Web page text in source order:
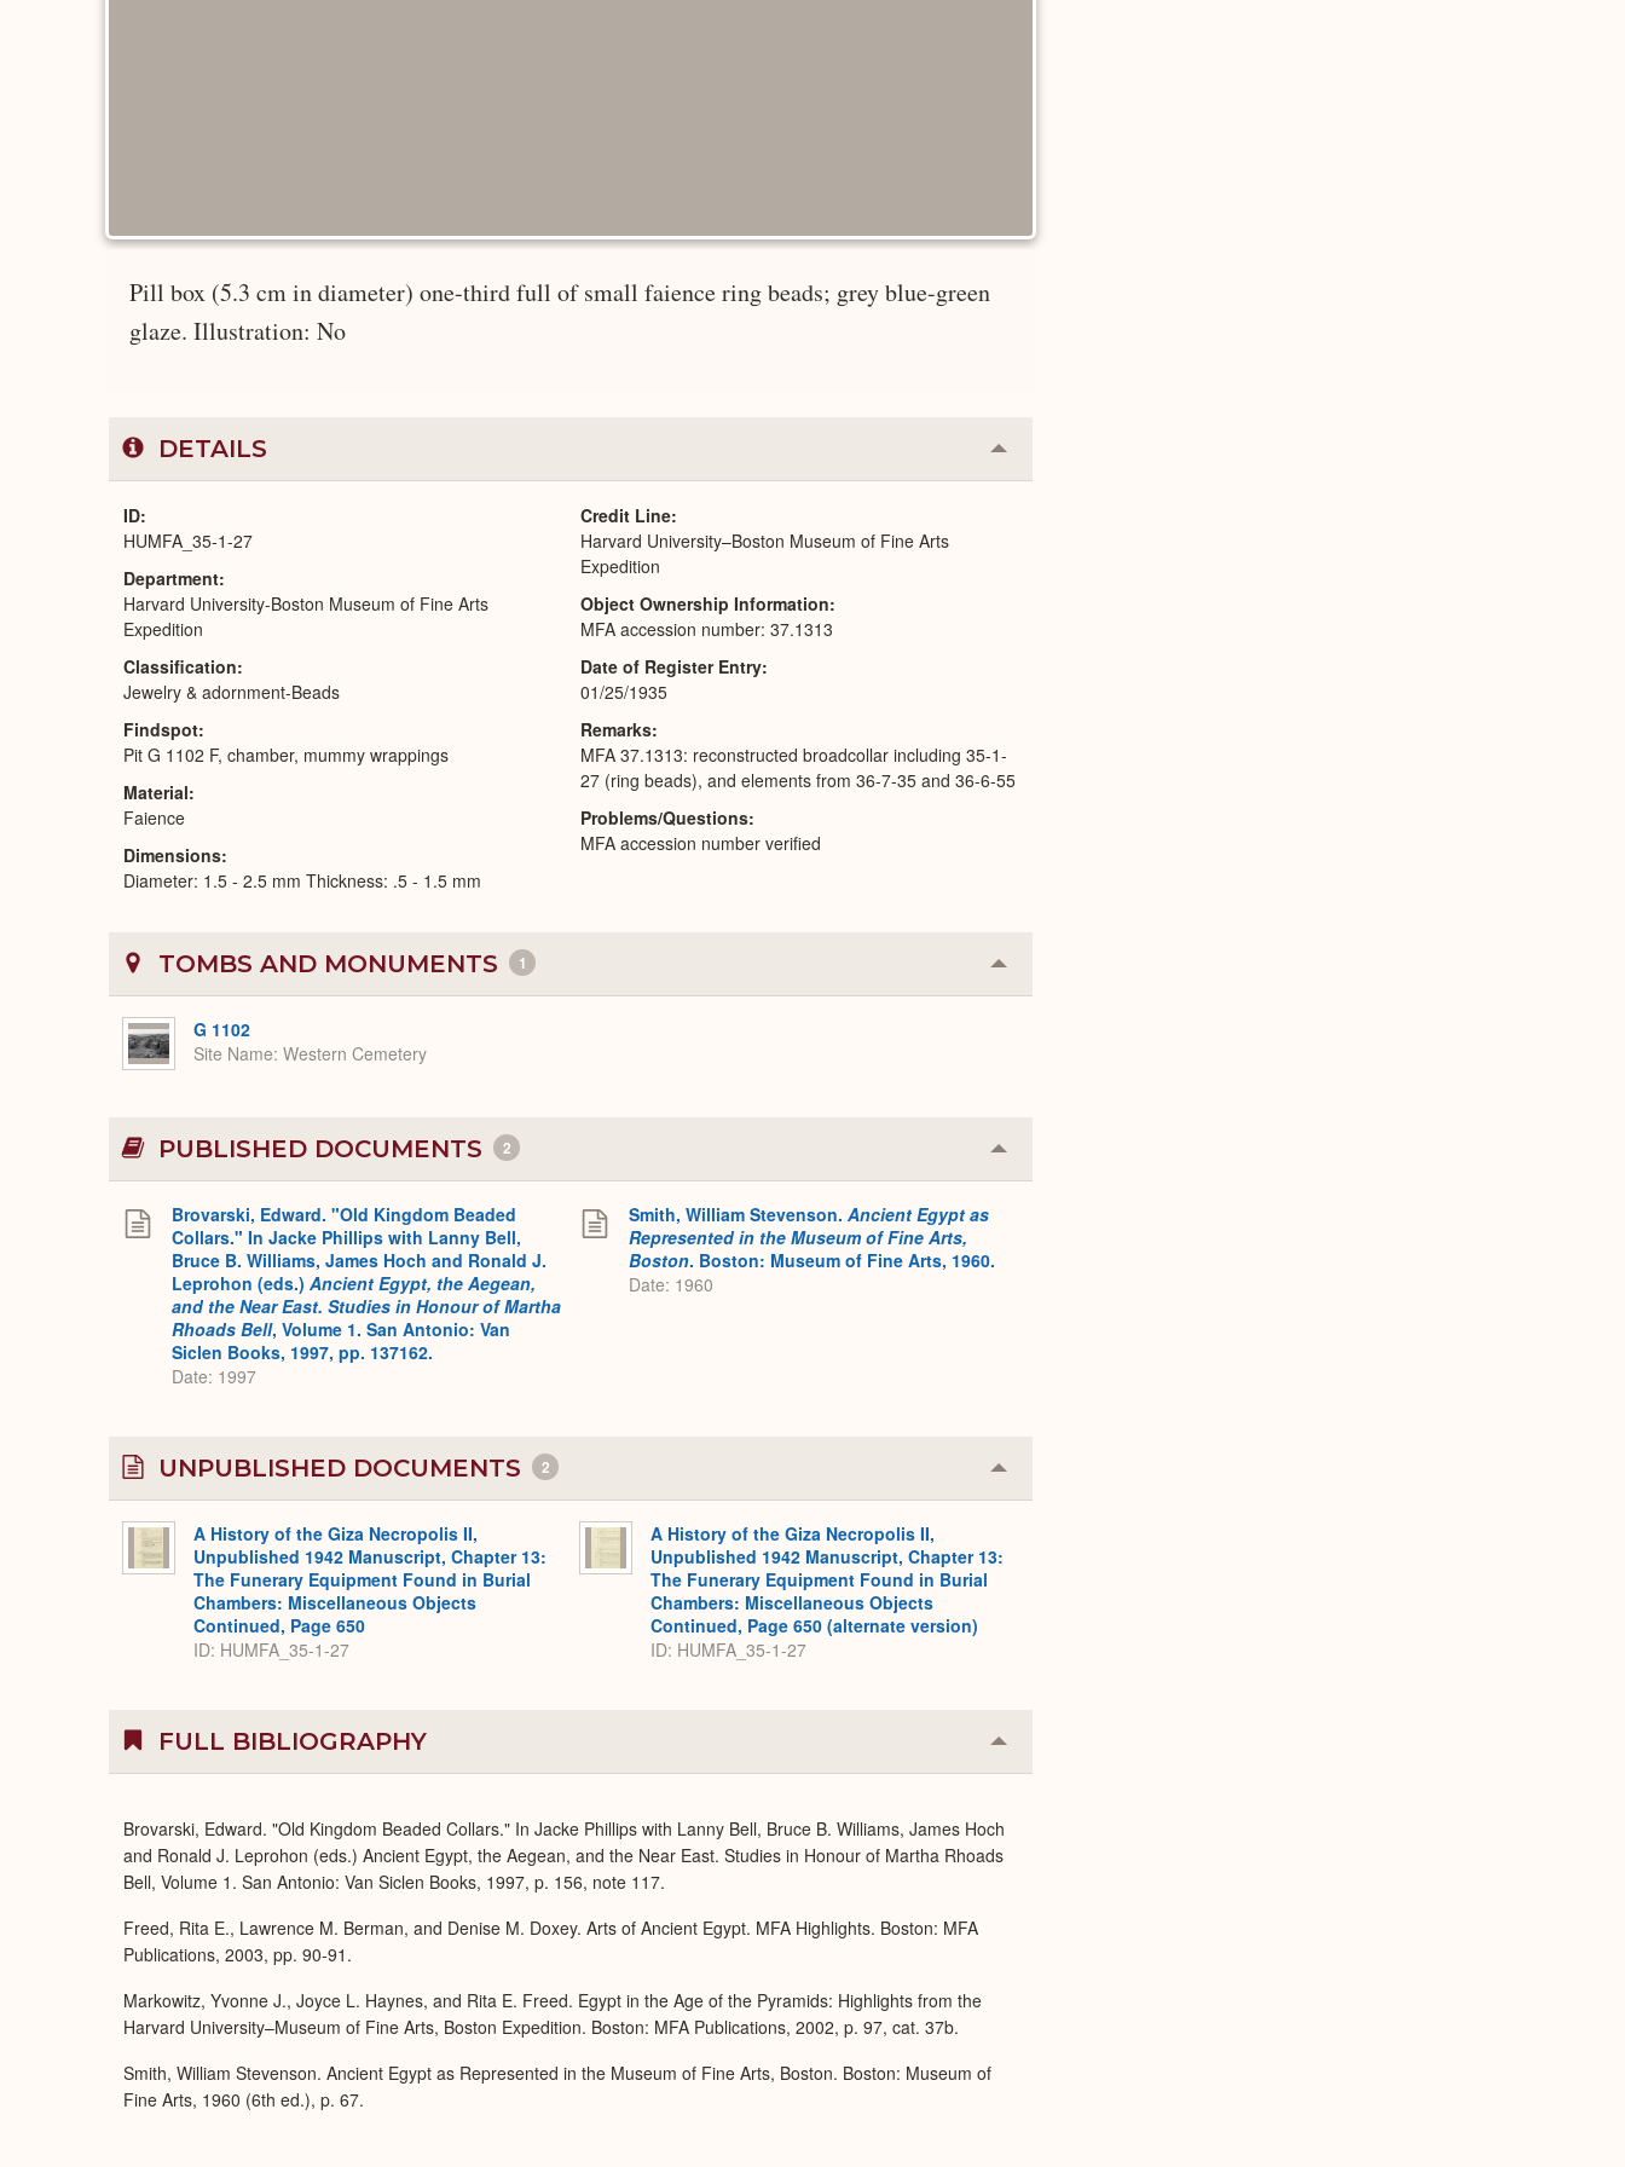
Pill box (5.3 cm in diameter) one-third full of small faience ring beads; grey blue-green
glaze. Illustration: No
DETAILS Collapse
or
ID
HUMFA_35-1-27
Department
Harvard University-Boston Museum of Fine Arts
Expedition
Classification
Jewelry & adornment-Beads
Findspot
Pit G 1102 F, chamber, mummy wrappings
Material
Faience
Dimensions
Diameter: 1.5 - 2.5 mm Thickness: .5 - 1.5 mm
Credit Line
Harvard University–Boston Museum of Fine Arts
Expedition
Object Ownership Information
MFA accession number: 37.1313
Date of Register Entry
01/25/1935
Remarks
MFA 37.1313: reconstructed broadcollar including 35-1-
27 (ring beads), and elements from 36-7-35 and 36-6-55
Problems/Questions
MFA accession number verified
TOMBS AND MONUMENTS 1 Collapse
or
G 1102
Site Name Western Cemetery
PUBLISHED DOCUMENTS 2 Collapse
or
Brovarski, Edward. "Old Kingdom Beaded
Collars." In Jacke Phillips with Lanny Bell,
Bruce B. Williams, James Hoch and Ronald J.
Leprohon (eds.) Ancient Egypt, the Aegean,
and the Near East. Studies in Honour of Martha
Rhoads Bell, Volume 1. San Antonio: Van
Siclen Books, 1997, pp. 137162.
Date: 1997
Smith, William Stevenson. Ancient Egypt as
Represented in the Museum of Fine Arts,
Boston. Boston: Museum of Fine Arts, 1960.
Date: 1960
UNPUBLISHED DOCUMENTS 2 Collapse
or
A History of the Giza Necropolis II,
Unpublished 1942 Manuscript, Chapter 13:
The Funerary Equipment Found in Burial
Chambers: Miscellaneous Objects
Continued, Page 650
ID: HUMFA_35-1-27
A History of the Giza Necropolis II,
Unpublished 1942 Manuscript, Chapter 13:
The Funerary Equipment Found in Burial
Chambers: Miscellaneous Objects
Continued, Page 650 (alternate version)
ID: HUMFA_35-1-27
FULL BIBLIOGRAPHY Collapse
or
Brovarski, Edward. "Old Kingdom Beaded Collars." In Jacke Phillips with Lanny Bell, Bruce B. Williams, James Hoch
and Ronald J. Leprohon (eds.) Ancient Egypt, the Aegean, and the Near East. Studies in Honour of Martha Rhoads
Bell, Volume 1. San Antonio: Van Siclen Books, 1997, p. 156, note 117.
Freed, Rita E., Lawrence M. Berman, and Denise M. Doxey. Arts of Ancient Egypt. MFA Highlights. Boston: MFA
Publications, 2003, pp. 90-91.
Markowitz, Yvonne J., Joyce L. Haynes, and Rita E. Freed. Egypt in the Age of the Pyramids: Highlights from the
Harvard University–Museum of Fine Arts, Boston Expedition. Boston: MFA Publications, 2002, p. 97, cat. 37b.
Smith, William Stevenson. Ancient Egypt as Represented in the Museum of Fine Arts, Boston. Boston: Museum of
Fine Arts, 1960 (6th ed.), p. 67.